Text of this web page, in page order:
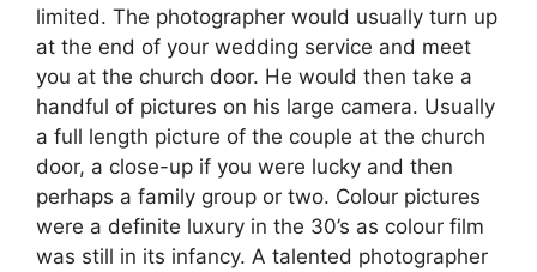
limited. The photographer would usually turn up
at the end of your wedding service and meet
you at the church door. He would then take a
handful of pictures on his large camera. Usually
a full length picture of the couple at the church
door, a close-up if you were lucky and then
perhaps a family group or two. Colour pictures
were a definite luxury in the 30’s as colour film
was still in its infancy. A talented photographer